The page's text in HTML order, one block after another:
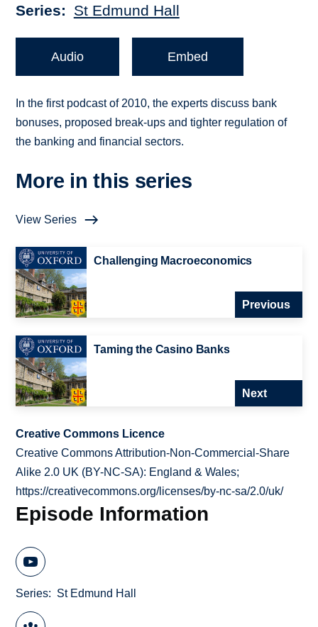
Series St Edmund Hall
Audio Embed
In the first podcast of 2010, the experts discuss bank
bonuses, proposed break-ups and tighter regulation of
the banking and financial sectors.
More in this series
View Series
Challenging Macroeconomics
Previous
Taming the Casino Banks
Next
Creative Commons Licence
Creative Commons Attribution-Non-Commercial-Share
Alike 2.0 UK (BY-NC-SA): England & Wales;
https://creativecommons.org/licenses/by-nc-sa/2.0/uk/
Episode Information
Series St Edmund Hall